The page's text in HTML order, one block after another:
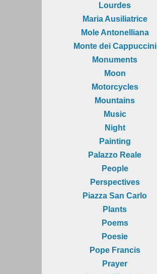
Lourdes
Maria Ausiliatrice
Mole Antonelliana
Monte dei Cappuccini
Monuments
Moon
Motorcycles
Mountains
Music
Night
Painting
Palazzo Reale
People
Perspectives
Piazza San Carlo
Plants
Poems
Poesie
Pope Francis
Prayer